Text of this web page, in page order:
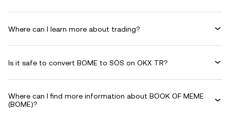
Where can I learn more about trading?
Is it safe to convert BOME to SOS on OKX TR?
Where can I find more information about BOOK OF MEME
(BOME)?